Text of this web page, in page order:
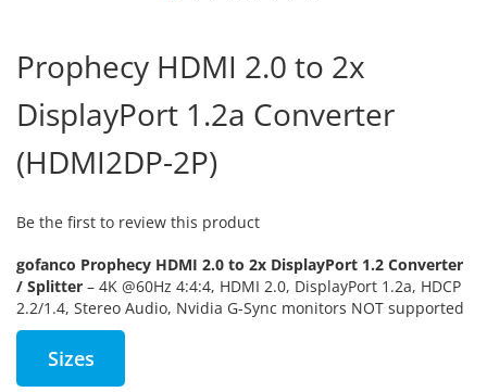
the
beginning
of
the
images
gallery
Prophecy HDMI 2.0 to 2x
DisplayPort 1.2a Converter
(HDMI2DP-2P)
Be the first to review this product
gofanco Prophecy HDMI 2.0 to 2x DisplayPort 1.2 Converter
/ Splitter – 4K @60Hz 4:4:4, HDMI 2.0, DisplayPort 1.2a, HDCP
2.2/1.4, Stereo Audio, Nvidia G-Sync monitors NOT supported
Sizes